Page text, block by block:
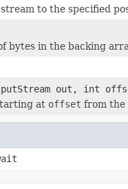
to the specified
bytes in the backing
out, int
at offset from the